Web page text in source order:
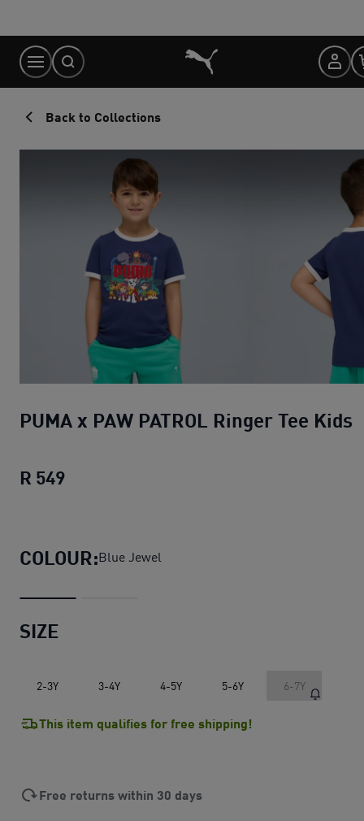
Content
Back to Collections
PUMA x PAW PATROL Ringer Tee Kids
R 549
COLOUR:Blue Jewel
SIZE
2-3Y 3-4Y 4-5Y 5-6Y 6-7Y
This item qualifies for free shipping!
Free returns within 30 days